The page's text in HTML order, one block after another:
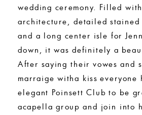
wedding ceremony. Filled
architecture, detailed stained
and a long center isle for
down, it was definitely a
After saying their vowes and
marraige witha kiss everyone
elegant Poinsett Club to be
acapella group and join into